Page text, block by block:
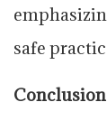
safe